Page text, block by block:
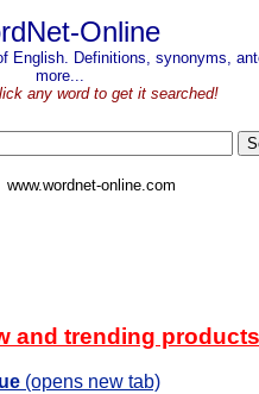
Online
English. Definitions, synonyms,
more...
any word to get it searched!
www.wordnet-online.com
and trending products
(opens new tab)